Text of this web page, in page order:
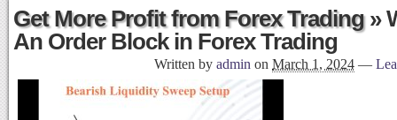
Get More Profit from Forex Trading»
An Order Block in Forex Trading
Written by admin on March 1, 2024 —